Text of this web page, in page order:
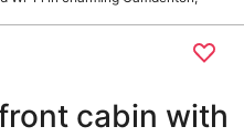
cabin with